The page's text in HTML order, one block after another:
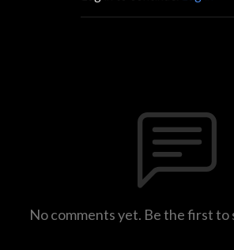
No comments yet. Be the first to